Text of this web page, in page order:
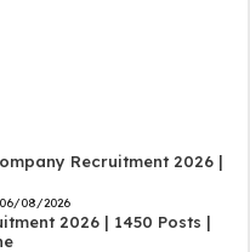
Recruitment 2026 |
06/08/2026
2026 | 1450 Posts |